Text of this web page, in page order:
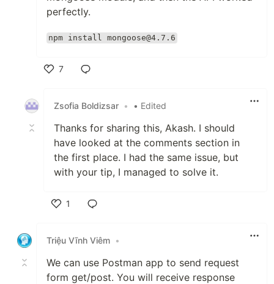
perfectly.
npm install mongoose@4.7.6
7
Zsofia Boldizsar • • Edited
Thanks for sharing this, Akash. I should
have looked at the comments section in
the first place. I had the same issue, but
with your tip, I managed to solve it.
1
Triệu Vĩnh Viêm •
We can use Postman app to send request
form get/post. You will receive response